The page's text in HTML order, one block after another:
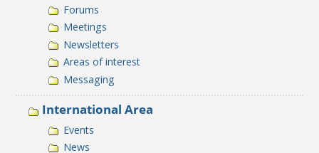
Forums
Meetings
Newsletters
Areas of interest
Messaging
International Area
Events
News